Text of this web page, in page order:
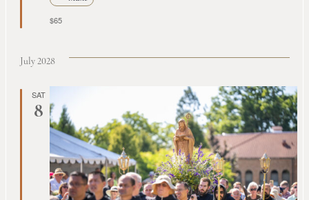
$65
July 2028
SAT
8